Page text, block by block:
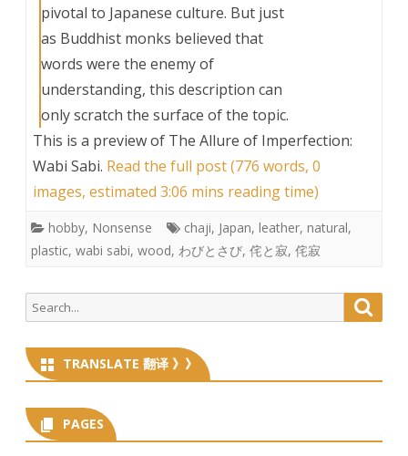
pivotal to Japanese culture. But just
as Buddhist monks believed that
words were the enemy of
understanding, this description can
only scratch the surface of the topic.
This is a preview of The Allure of Imperfection:
Wabi Sabi. Read the full post (776 words, 0
images, estimated 3:06 mins reading time)
hobby, Nonsense chaji, Japan, leather, natural,
plastic, wabi sabi, wood, わびとさび, 侘と寂, 侘寂
Search
for:
TRANSLATE 翻译 》》
PAGES